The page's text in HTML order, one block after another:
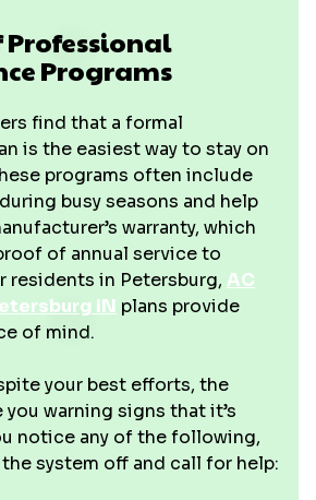
Professional
Programs
find that a formal
is the easiest way to stay on
programs often include
busy seasons and help
warranty, which
of annual service to
residents in Petersburg, AC
IN plans provide
of mind.
your best efforts, the
warning signs that it’s
notice any of the following,
system off and call for help: